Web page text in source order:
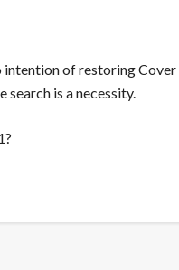
intention of restoring
is a necessity.